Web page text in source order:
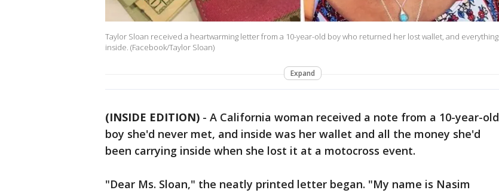
Taylor Sloan received a heartwarming letter from a 10-year-old boy who returned her lost wallet, and everything
inside. (Facebook/Taylor Sloan)
Expand
(INSIDE EDITION) - A California woman received a note from a 10-year-old
boy she'd never met, and inside was her wallet and all the money she'd
been carrying inside when she lost it at a motocross event.
"Dear Ms. Sloan," the neatly printed letter began. "My name is Nasim